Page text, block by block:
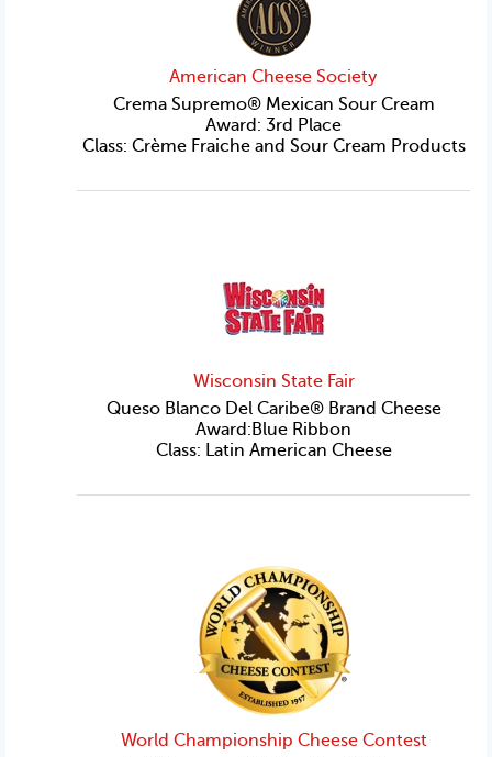
American Cheese Society
Crema Supremo® Mexican Sour Cream
Award: 3rd Place
Class: Crème Fraiche and Sour Cream Products
Wisconsin State Fair
Queso Blanco Del Caribe® Brand Cheese
Award:Blue Ribbon
Class: Latin American Cheese
World Championship Cheese Contest